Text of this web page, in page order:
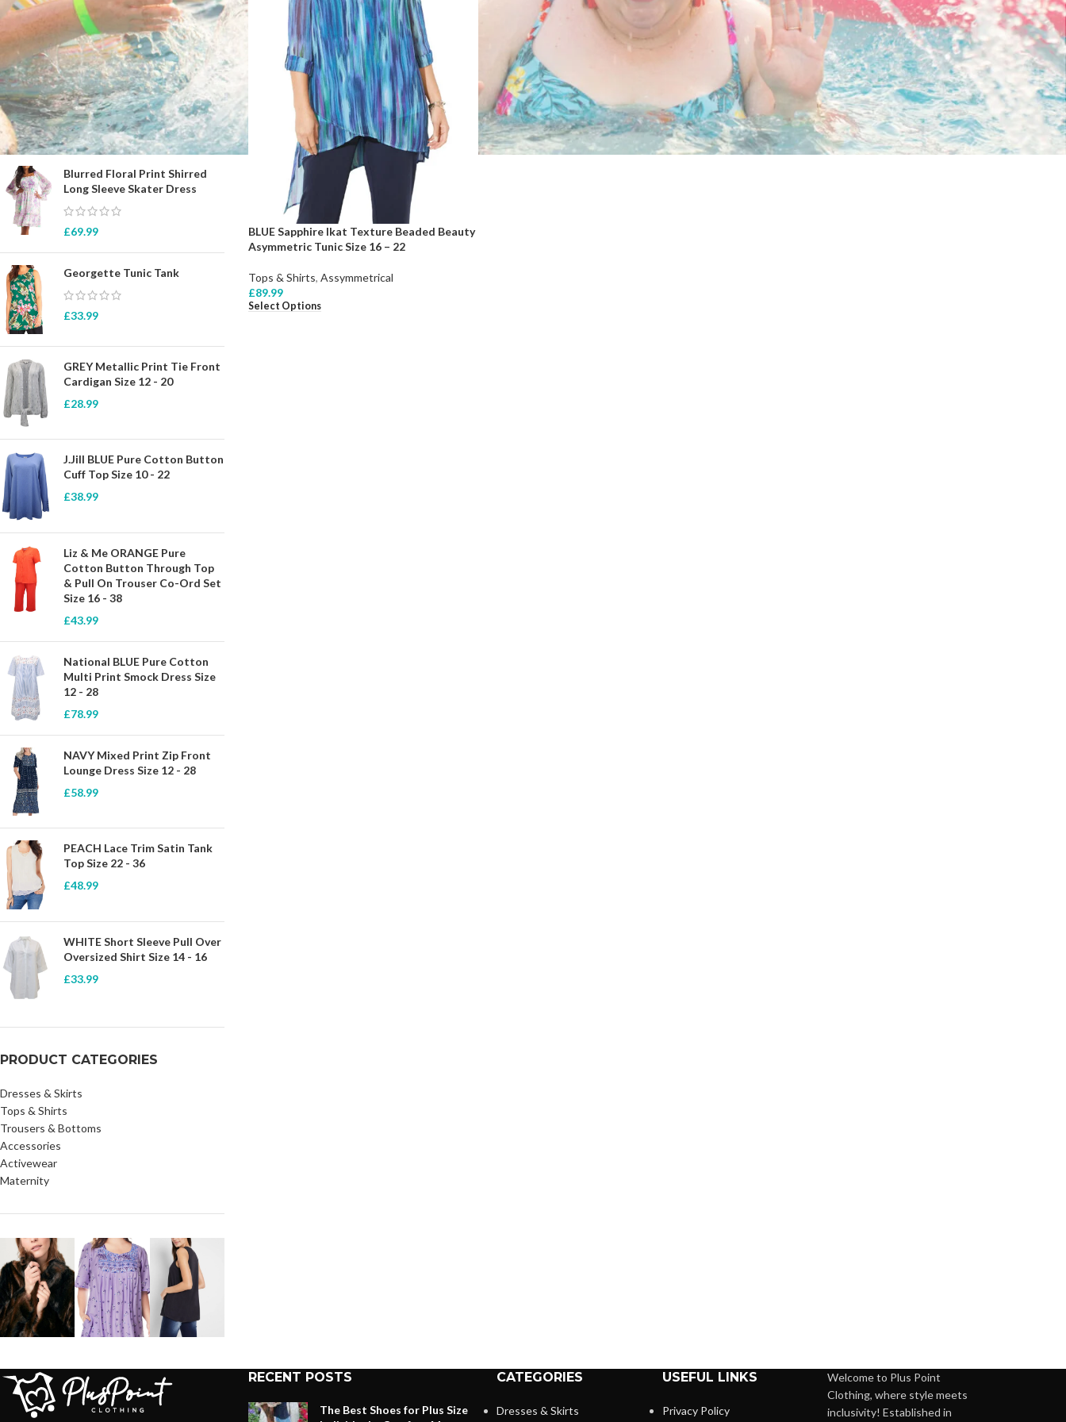
STOCK STATUS
On sale
In stock
TOP RATED PRODUCTS
Blurred Floral Print Shirred
Long Sleeve Skater Dress
£69.99
Georgette Tunic Tank
£33.99
GREY Metallic Print Tie Front
Cardigan Size 12 - 20
£28.99
J.Jill BLUE Pure Cotton Button
Cuff Top Size 10 - 22
£38.99
Liz & Me ORANGE Pure
Cotton Button Through Top
& Pull On Trouser Co-Ord Set
Size 16 - 38
£43.99
National BLUE Pure Cotton
Multi Print Smock Dress Size
12 - 28
£78.99
NAVY Mixed Print Zip Front
Lounge Dress Size 12 - 28
£58.99
PEACH Lace Trim Satin Tank
Top Size 22 - 36
£48.99
WHITE Short Sleeve Pull Over
Oversized Shirt Size 14 - 16
£33.99
PRODUCT CATEGORIES
Dresses & Skirts
Tops & Shirts
Trousers & Bottoms
Accessories
Activewear
Maternity
BLUE Sapphire Ikat Texture Beaded Beauty
Asymmetric Tunic Size 16 – 22
Tops & Shirts, Assymmetrical
£89.99
Select Options
RECENT POSTS
The Best Shoes for Plus Size
CATEGORIES
Dresses & Skirts
USEFUL LINKS
Privacy Policy
Welcome to Plus Point
Clothing, where style meets
inclusivity! Established in